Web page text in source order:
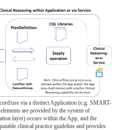
use via a distinct Application (e.g. SMART-
are provided by the system of
layer) occurs within the App, and the
clinical practice guideline and provides